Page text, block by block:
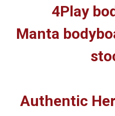
4Play
Manta
Authentic